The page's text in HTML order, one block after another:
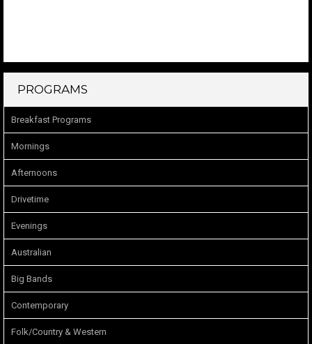
PROGRAMS
Breakfast Programs
Mornings
Afternoons
Drivetime
Evenings
Australian
Big Bands
Contemporary
Folk/Country & Western